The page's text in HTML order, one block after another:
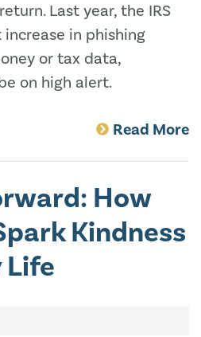
Last year, the IRS
in phishing
or tax data,
on high alert.
Read More
How
Kindness
Life